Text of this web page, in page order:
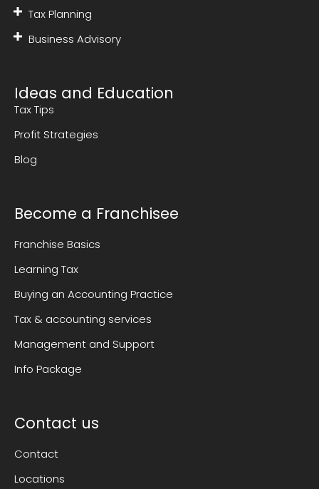
Tax Planning
Business Advisory
Ideas and Education
Tax Tips
Profit Strategies
Blog
Become a Franchisee
Franchise Basics
Learning Tax
Buying an Accounting Practice
Tax & accounting services
Management and Support
Info Package
Contact us
Contact
Locations